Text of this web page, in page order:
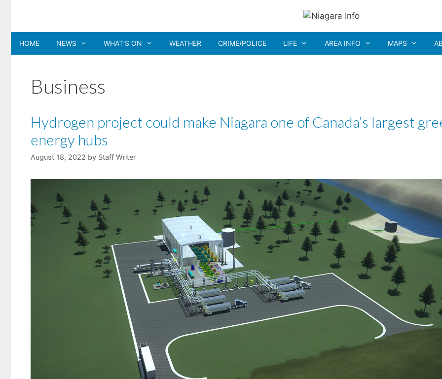
content
HOME NEWS WHAT’S ON WEATHER CRIME/POLICE LIFE AREA INFO MAPS
Business
Hydrogen project could make Niagara one of Canada’s largest
energy hubs
August 18, 2022 by Staff Writer